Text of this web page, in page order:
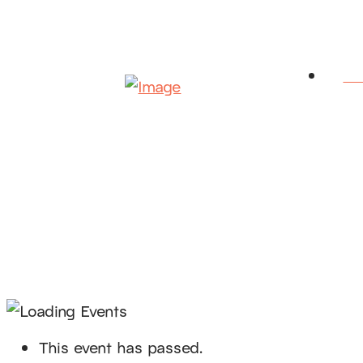
This event has passed.